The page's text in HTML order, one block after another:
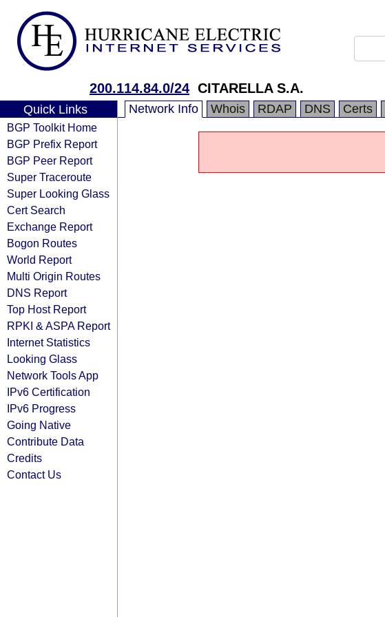
200.114.84.0/24 CITARELLA S.A.
Quick Links
BGP Toolkit Home
BGP Prefix Report
BGP Peer Report
Super Traceroute
Super Looking Glass
Cert Search
Exchange Report
Bogon Routes
World Report
Multi Origin Routes
DNS Report
Top Host Report
RPKI & ASPA Report
Internet Statistics
Looking Glass
Network Tools App
IPv6 Certification
IPv6 Progress
Going Native
Contribute Data
Credits
Contact Us
Network Info Whois RDAP DNS Certs